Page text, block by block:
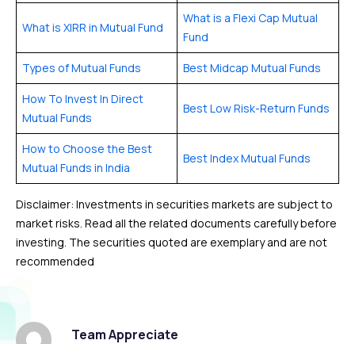
What is XIRR in Mutual Fund
What is a Flexi Cap Mutual
Fund
Types of Mutual Funds Best Midcap Mutual Funds
How To Invest In Direct
Mutual Funds
Best Low Risk-Return Funds
How to Choose the Best
Mutual Funds in India
Best Index Mutual Funds
Disclaimer: Investments in securities markets are subject to
market risks. Read all the related documents carefully before
investing. The securities quoted are exemplary and are not
recommended
Team Appreciate